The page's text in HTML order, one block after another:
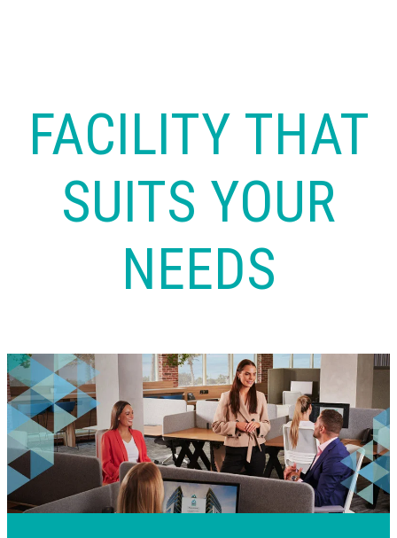
FACILITY THAT
SUITS YOUR
NEEDS